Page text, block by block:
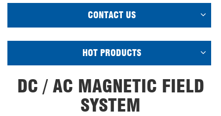
CONTACT US
HOT PRODUCTS
DC / AC MAGNETIC FIELD
SYSTEM